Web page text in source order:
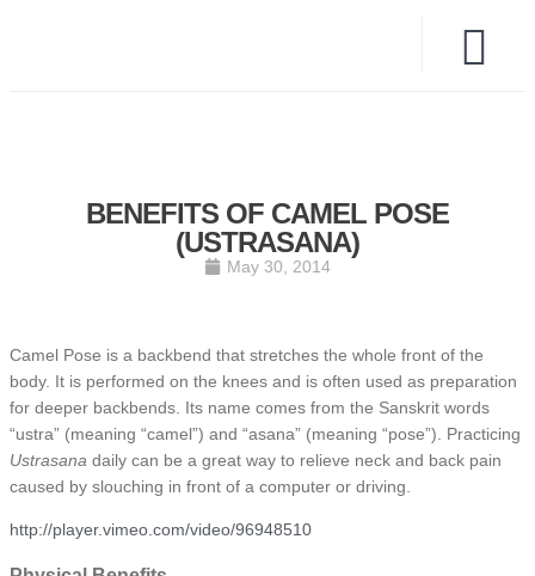
BENEFITS OF CAMEL POSE
(USTRASANA)
May 30, 2014
Camel Pose is a backbend that stretches the whole front of the
body. It is performed on the knees and is often used as preparation
for deeper backbends. Its name comes from the Sanskrit words
“ustra” (meaning “camel”) and “asana” (meaning “pose”). Practicing
Ustrasana daily can be a great way to relieve neck and back pain
caused by slouching in front of a computer or driving.
http://player.vimeo.com/video/96948510